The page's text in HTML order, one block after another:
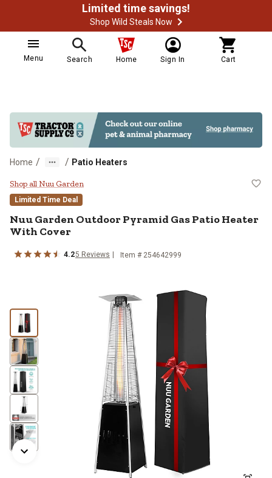
Limited time savings!
Shop Wild Steals Now
Menu Search Home Sign In Cart
Home / / Patio Heaters
Nuu Garden Outdoor Pyramid
Shop all Nuu Garden
Limited Time Deal
Nuu Garden Outdoor Pyramid Gas Patio Heater
With Cover
4.25 Reviews Item # 254642999